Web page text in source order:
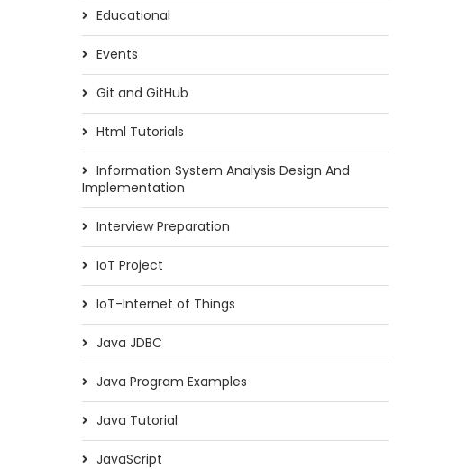
Educational
Events
Git and GitHub
Html Tutorials
Information System Analysis Design And
Implementation
Interview Preparation
IoT Project
IoT-Internet of Things
Java JDBC
Java Program Examples
Java Tutorial
JavaScript